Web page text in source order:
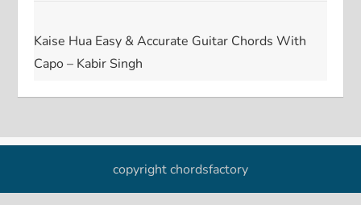
Kaise Hua Easy & Accurate Guitar Chords With
Capo – Kabir Singh
copyright chordsfactory